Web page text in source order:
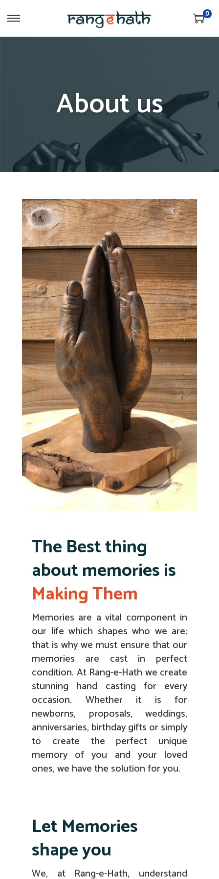
0
About us
The Best thing
about memories is
Making Them
Memories are a vital component in
our life which shapes who we are;
that is why we must ensure that our
memories are cast in perfect
condition. At Rang-e-Hath we create
stunning hand casting for every
occasion. Whether it is for
newborns, proposals, weddings,
anniversaries, birthday gifts or simply
to create the perfect unique
memory of you and your loved
ones, we have the solution for you.
Let Memories
shape you
We, at Rang-e-Hath, understand